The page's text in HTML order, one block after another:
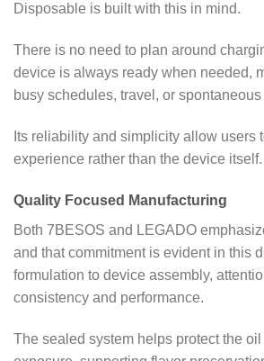
Disposable is built with this in mind.
There is no need to plan around
device is always ready when needed,
busy schedules, travel, or spontaneous
Its reliability and simplicity allow users
experience rather than the device itself.
Quality Focused Manufacturing
Both 7BESOS and LEGADO
and that commitment is evident in this
formulation to device assembly,
consistency and performance.
The sealed system helps protect the oil